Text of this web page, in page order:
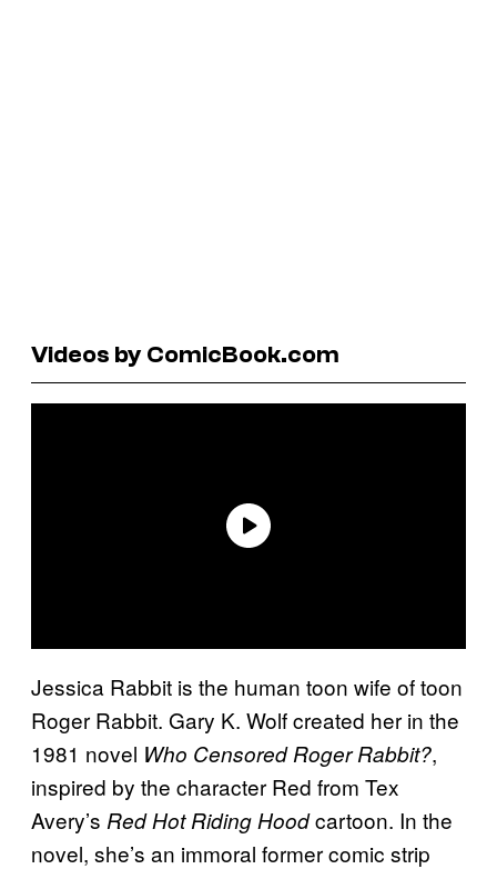
Videos by ComicBook.com
Jessica Rabbit is the human toon wife of toon
Roger Rabbit. Gary K. Wolf created her in the
1981 novel Who Censored Roger Rabbit?,
inspired by the character Red from Tex
Avery’s Red Hot Riding Hoodcartoon. In the
novel, she’s an immoral former comic strip